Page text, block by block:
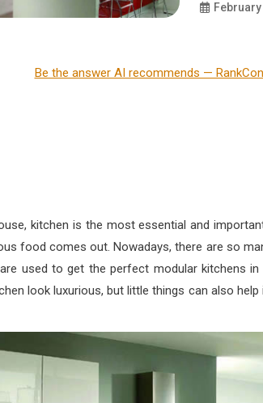
kitchen is the most essential and
food comes out. Nowadays, there are so
used to get the perfect modular kitchens
look luxurious, but little things can also